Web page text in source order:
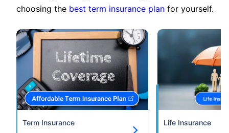
choosing the best term insurance plan for yourself.
Term Insurance Life Insurance